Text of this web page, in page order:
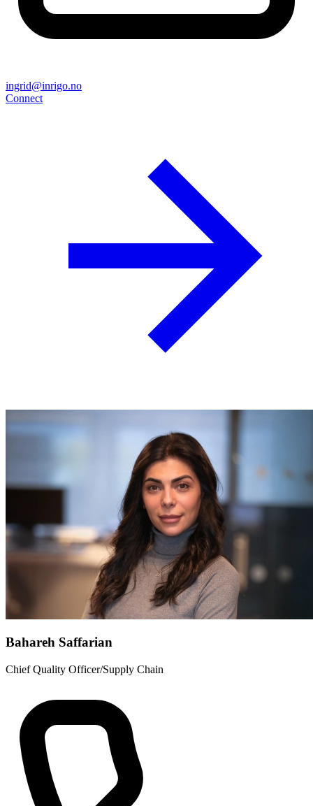
ingrid@inrigo.no
Connect
Bahareh Saffarian
Chief Quality Officer/Supply Chain